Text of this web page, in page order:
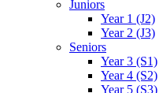
Juniors
Year 1 (J2)
Year 2 (J3)
Seniors
Year 3 (S1)
Year 4 (S2)
Year 5 (S3)